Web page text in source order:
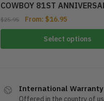
COWBOY 81ST
$25.95 From: $16.95
Select options
International Warranty
Offered in the country of